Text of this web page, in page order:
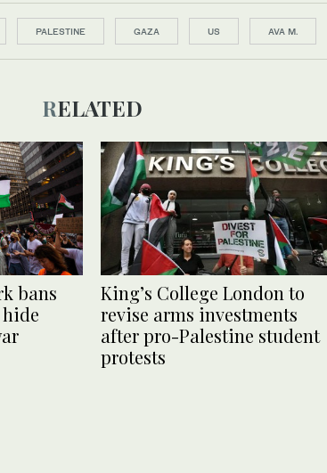
PALESTINE GAZA US AVA M.
RELATED
bans
King’s College London to
revise arms investments
after pro-Palestine student
protests